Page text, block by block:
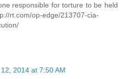
responsible for torture to be held
rt.com/op-edge/213707-cia-
2014 at 7:50 AM